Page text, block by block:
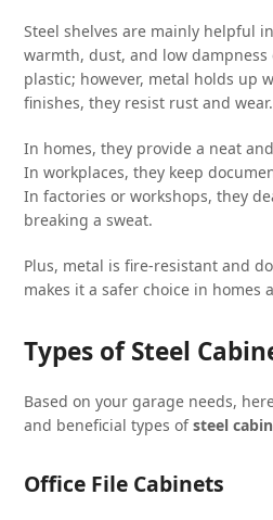
Steel shelves are mainly helpful
warmth, dust, and low
plastic; however, metal holds up
finishes, they resist rust and wear.
In homes, they provide a neat
In workplaces, they keep
In factories or workshops, they
breaking a sweat.
Plus, metal is fire-resistant and
makes it a safer choice in homes
Types of Steel
Based on your garage needs,
and beneficial types ofsteel
Office File Cabinets